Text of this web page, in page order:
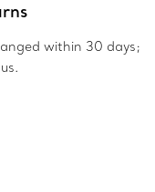
within 30 days;